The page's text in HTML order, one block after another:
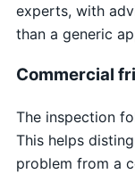
experts, with
than a generic
Commercial
The inspection
This helps
problem from a